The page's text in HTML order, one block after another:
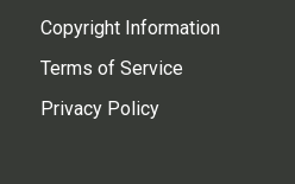
Copyright Information
Terms of Service
Privacy Policy